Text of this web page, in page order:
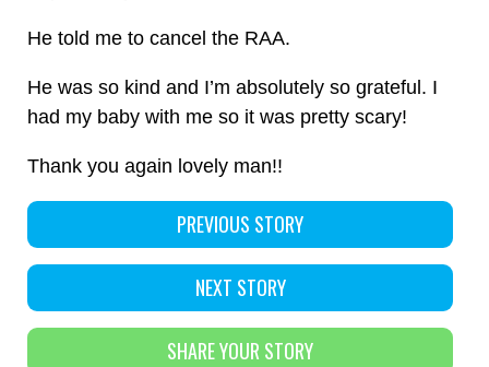
He told me to cancel the RAA.
He was so kind and I’m absolutely so grateful. I
had my baby with me so it was pretty scary!
Thank you again lovely man!!
PREVIOUS STORY
NEXT STORY
SHARE YOUR STORY